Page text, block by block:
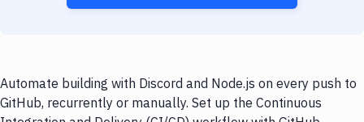
Automate building with Discord and Node.js on every push to
GitHub, recurrently or manually. Set up the Continuous